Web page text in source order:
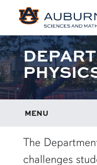
MENU
row1
The
challenges